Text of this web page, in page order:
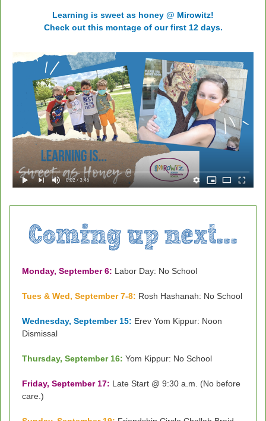
Learning is sweet as honey @ Mirowitz!
Check out this montage of our first 12 days.
Monday, September 6: Labor Day: No School
Tues & Wed, September 7-8: Rosh Hashanah: No School
Wednesday, September 15: Erev Yom Kippur: Noon
Dismissal
Thursday, September 16: Yom Kippur: No School
Friday, September 17: Late Start @ 9:30 a.m. (No before
care.)